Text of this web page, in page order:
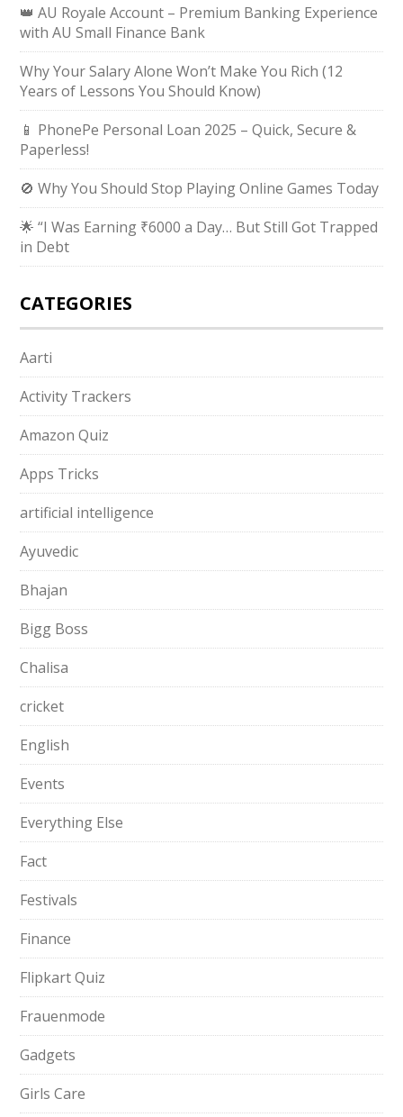
👑 AU Royale Account – Premium Banking Experience
with AU Small Finance Bank
Why Your Salary Alone Won’t Make You Rich (12
Years of Lessons You Should Know)
📱 PhonePe Personal Loan 2025 – Quick, Secure &
Paperless!
🚫 Why You Should Stop Playing Online Games Today
🌟 “I Was Earning ₹6000 a Day… But Still Got Trapped
in Debt
CATEGORIES
Aarti
Activity Trackers
Amazon Quiz
Apps Tricks
artificial intelligence
Ayuvedic
Bhajan
Bigg Boss
Chalisa
cricket
English
Events
Everything Else
Fact
Festivals
Finance
Flipkart Quiz
Frauenmode
Gadgets
Girls Care